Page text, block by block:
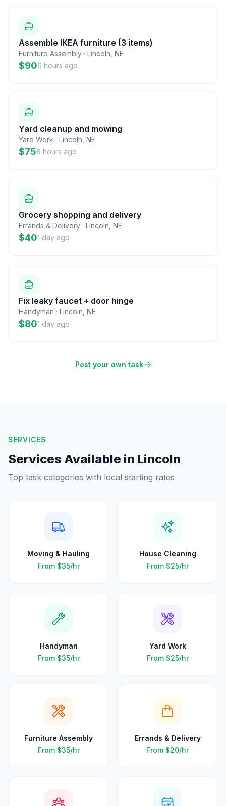
Assemble IKEA furniture (3 items)
Furniture Assembly · Lincoln NE
$906 hours ago
Yard cleanup and mowing
Yard Work · Lincoln NE
$758 hours ago
Grocery shopping and delivery
Errands & Delivery · Lincoln NE
$401 day ago
Fix leaky faucet + door hinge
Handyman · Lincoln NE
$801 day ago
Post your own task
SERVICES
Services Available in Lincoln
Top task categories with local starting rates
Moving & Hauling
From $35/hr
House Cleaning
From $25/hr
Handyman
From $35/hr
Yard Work
From $25/hr
Furniture Assembly
From $35/hr
Errands & Delivery
From $20/hr